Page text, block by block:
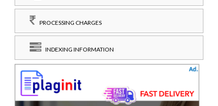
PROCESSING CHARGES
INDEXING INFORMATION